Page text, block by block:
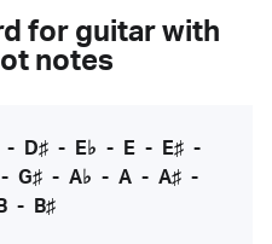
for guitar with
notes
- D♯- E♭ - E- E♯-
- G♯ - A♭ - A - A♯ -
B - B♯